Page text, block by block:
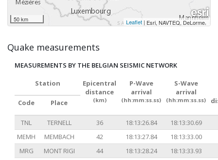
50 km Leaflet | Esri, NAVTEQ, DeLorme,
Quake measurements
MEASUREMENTS BY THE BELGIAN SEISMIC NETWORK
Station
Epicentral
distance
(km)
P-Wave
arrival
(hh:mm:ss.ss)
S-Wave
arrival
(hh:mm:ss.ss)
Code Place
TNL TERNELL 36 18:13:26.84
18:13:30.69
MEMH
MEMBACH 42 18:13:27.84
18:13:33.00
MRG
MONT RIGI 44 18:13:28.24
18:13:33.93